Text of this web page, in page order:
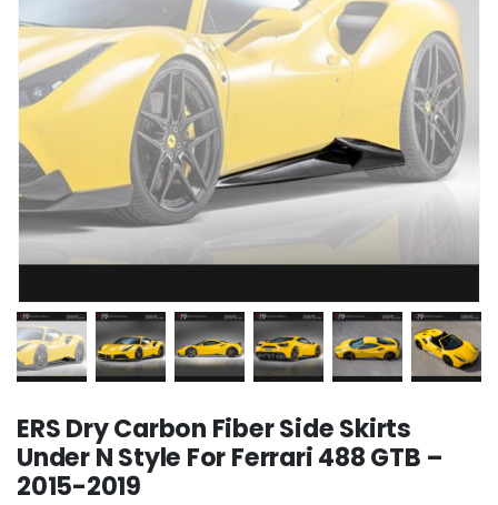
ERS Dry Carbon Fiber Side Skirts
Under N Style For Ferrari 488 GTB –
2015-2019